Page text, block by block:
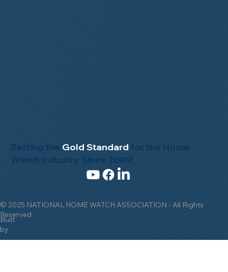
© 2025 NATIONAL HOME WATCH ASSOCIATION - All Rights
Reserved
Built
by
Setting the Gold Standard